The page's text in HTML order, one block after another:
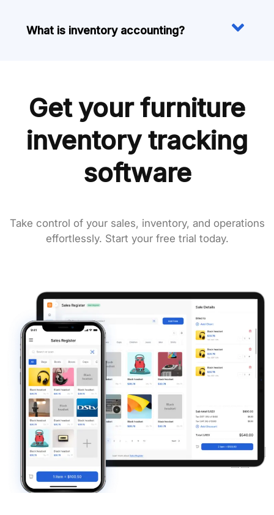
What is inventory accounting?
Get your furniture
inventory tracking
software
Take control of your sales, inventory, and operations
effortlessly. Start your free trial today.